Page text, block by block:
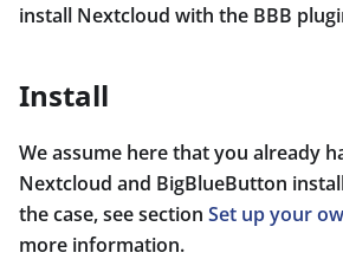
install Nextcloud with the BBB
Install
We assume here that you already
Nextcloud and BigBlueButton
the case, see section Set up your
more information.